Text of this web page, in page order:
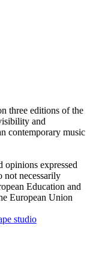
three editions of the
and
contemporary music
expressed
not necessarily
Education and
European Union
studio